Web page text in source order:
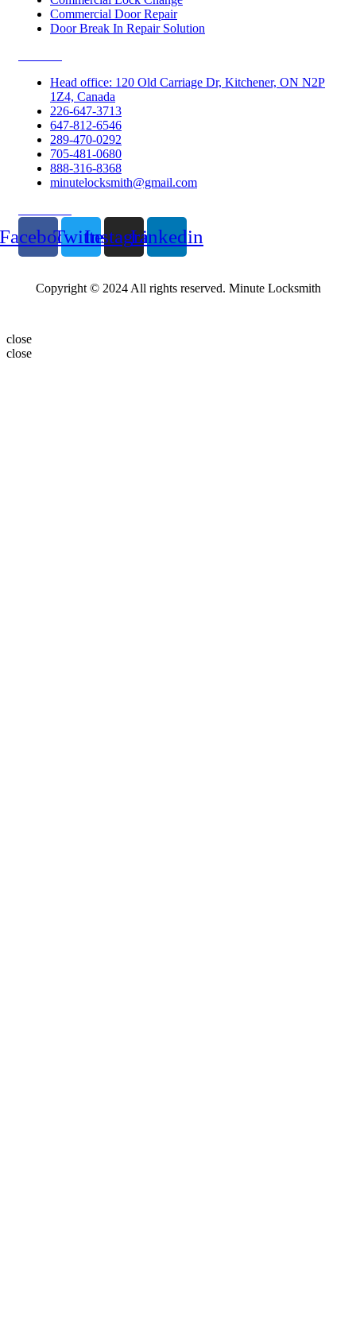
Commercial Door Repair
Door Break In Repair Solution
Head office: 120 Old Carriage Dr, Kitchener, ON N2P
1Z4, Canada
226-647-3713
647-812-6546
289-470-0292
705-481-0680
888-316-8368
minutelocksmith@gmail.com
TwitterInstagramLinkedin
Copyright © 2024 All rights reserved. Minute Locksmith
close
close